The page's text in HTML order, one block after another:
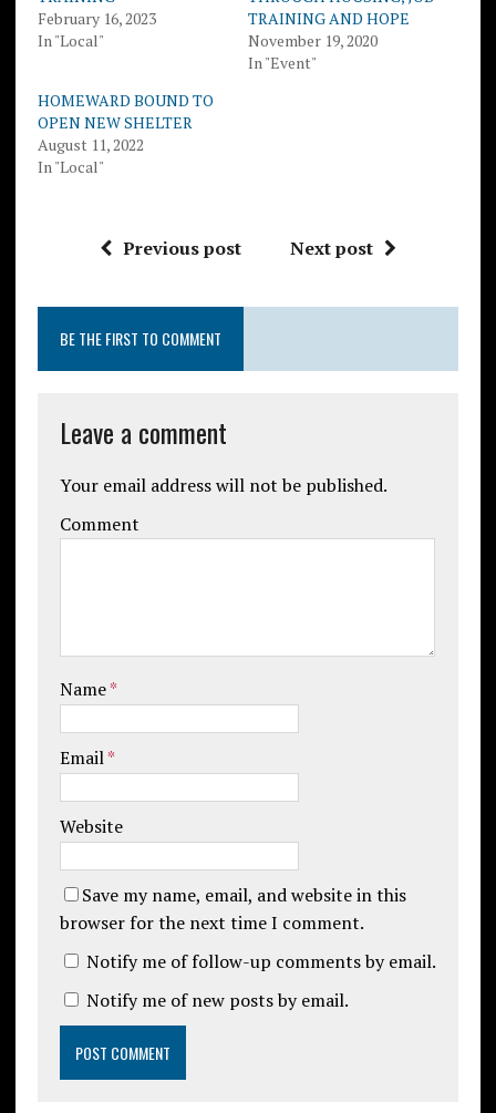
February 16, 2023
In "Local"
TRAINING AND HOPE
November 19, 2020
In "Event"
HOMEWARD BOUND TO
OPEN NEW SHELTER
August 11, 2022
In "Local"
Previous post Next post
BE THE FIRST TO COMMENT
Leave a comment
Your email address will not be published.
Comment
Name*
Email*
Website
Save my name, email, and website in this
browser for the next time I comment.
Notify me of follow-up comments by email.
Notify me of new posts by email.